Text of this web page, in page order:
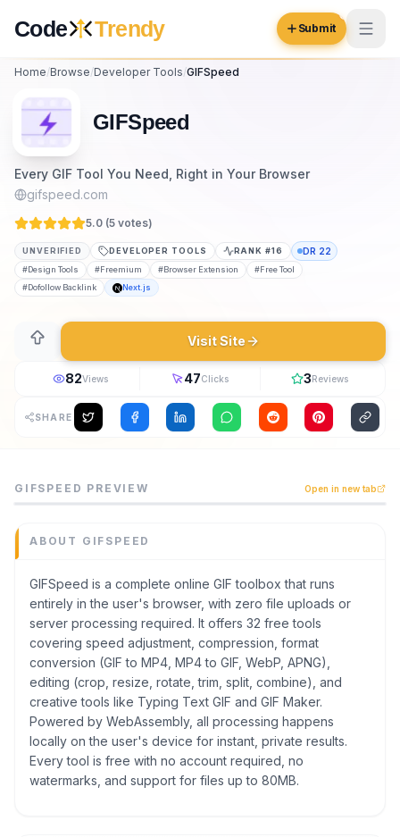
Code Trendy Submit
Browse
Inspiration
Opportunities
Pricing
COMMUNITY
Trending
Archaeology
Home/Browse/Developer Tools/GIFSpeed
GIFSpeed
Every GIF Tool You Need, Right in Your Browser
gifspeed.com
5.0 (5 votes)
UNVERIFIED DEVELOPER TOOLS RANK #16 DR 22
#Design Tools #Freemium #Browser Extension #Free Tool
#Dofollow Backlink Next.js
Visit Site
82Views 47Clicks 3Reviews
SHARE
GIFSpeed is a complete online GIF toolbox that runs
Developer Tools
Domain
gifspeed.com
Added
June 2026
Tech
Next.js
Domain Rating
DR22
GIFSPEED PREVIEW Open in new tab
ABOUT GIFSPEED
GIFSpeed is a complete online GIF toolbox that runs
entirely in the user's browser, with zero file uploads or
server processing required. It offers 32 free tools
covering speed adjustment, compression, format
conversion (GIF to MP4, MP4 to GIF, WebP, APNG),
editing (crop, resize, rotate, trim, split, combine), and
creative tools like Typing Text GIF and GIF Maker.
Powered by WebAssembly, all processing happens
locally on the user's device for instant, private results.
Every tool is free with no account required, no
watermarks, and support for files up to 80MB.